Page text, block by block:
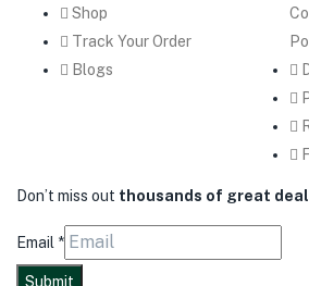
Shop
Track Your Order
Blogs
Don’t miss out thousands of great
Email *
Submit